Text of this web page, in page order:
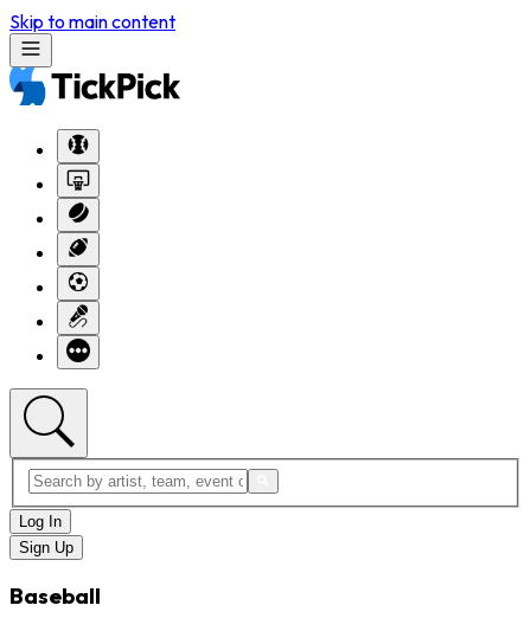
Skip to main content
Log In
Sign Up
Baseball